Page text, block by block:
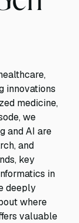
innovations
medicine,
we
and AI are
and
key
in
deeply
where
valuable